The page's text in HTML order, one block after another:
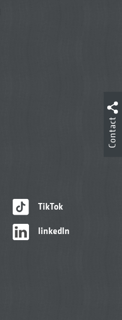
TikTok
linkedIn
Contact